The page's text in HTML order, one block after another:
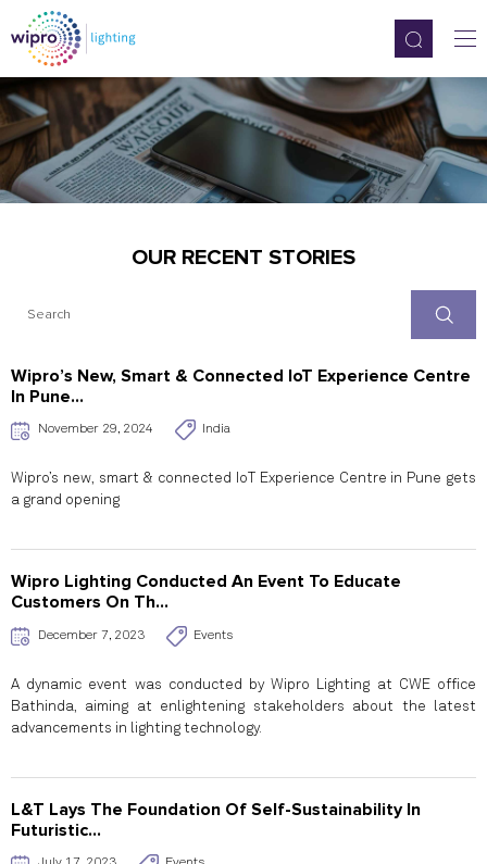
OUR RECENT STORIES
Wipro’s New, Smart & Connected IoT Experience Centre
In Pune...
November 29, 2024 India
Wipro’s new, smart & connected IoT Experience Centre in Pune gets
a grand opening
Wipro Lighting Conducted An Event To Educate
Customers On Th...
December 7, 2023 Events
A dynamic event was conducted by Wipro Lighting at CWE office
Bathinda, aiming at enlightening stakeholders about the latest
advancements in lighting technology.
L&T Lays The Foundation Of Self-Sustainability In
Futuristic...